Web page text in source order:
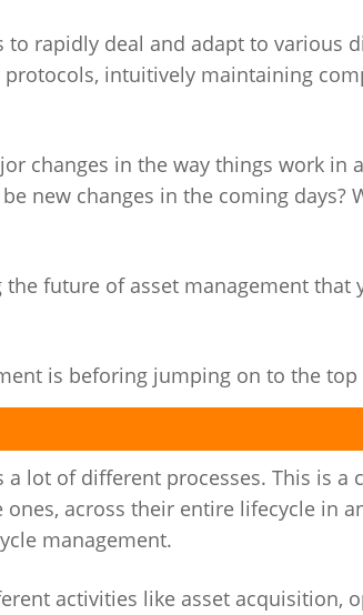
rapidly deal and adapt to various
intuitively maintaining
changes in the way things work in
new changes in the coming days?
future of asset management that
is beforing jumping on to the top
lot of different processes. This is a
across their entire lifecycle in
management.
activities like asset acquisition,